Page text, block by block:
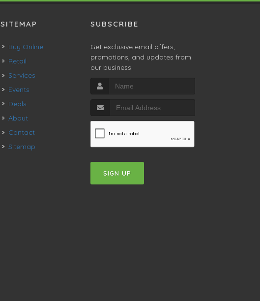
SITEMAP
Buy Online
Retail
Services
Events
Deals
About
Contact
Sitemap
SUBSCRIBE
Get exclusive email offers,
promotions, and updates from
our business.
SIGN UP